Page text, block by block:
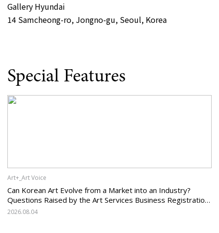
Gallery Hyundai
14 Samcheong-ro, Jongno-gu, Seoul, Korea
Special Features
Art+_Art Voice
Can Korean Art Evolve from a Market into an Industry?
Questions Raised by the Art Services Business Registration
System and the Challenges Facing Korean Art
2026.08.04